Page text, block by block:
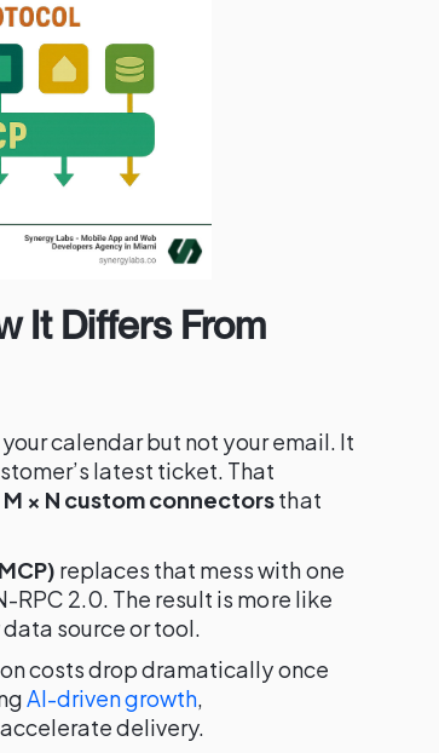
It Differs From
calendar but not your email. It
latest ticket. That
M × N custom connectorsthat
replaces that mess with one
2.0. The result is more like
source or tool.
costs drop dramatically once
AI-driven growth,
delivery.